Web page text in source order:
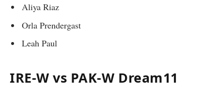
Aliya Riaz
Orla Prendergast
Leah Paul
IRE-W vs PAK-W Dream11